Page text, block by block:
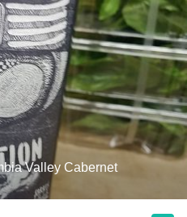
Valley Cabernet